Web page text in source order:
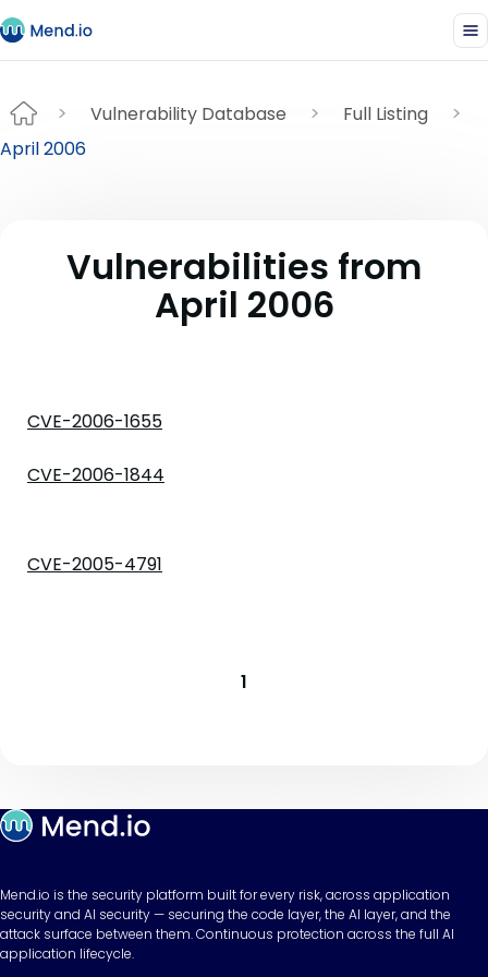
Vulnerability Database
Full Listing
April 2006
Vulnerabilities from
April 2006
CVE-2006-1655
CVE-2006-1844
CVE-2005-4791
1
Mend.io is the security platform built for every risk, across application
security and AI security — securing the code layer, the AI layer, and the
attack surface between them. Continuous protection across the full AI
application lifecycle.